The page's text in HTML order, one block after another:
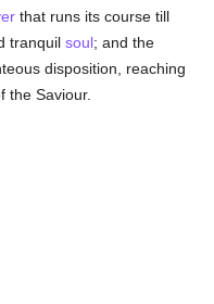
that runs its course till
tranquilsoul; and the
disposition, reaching
the Saviour.